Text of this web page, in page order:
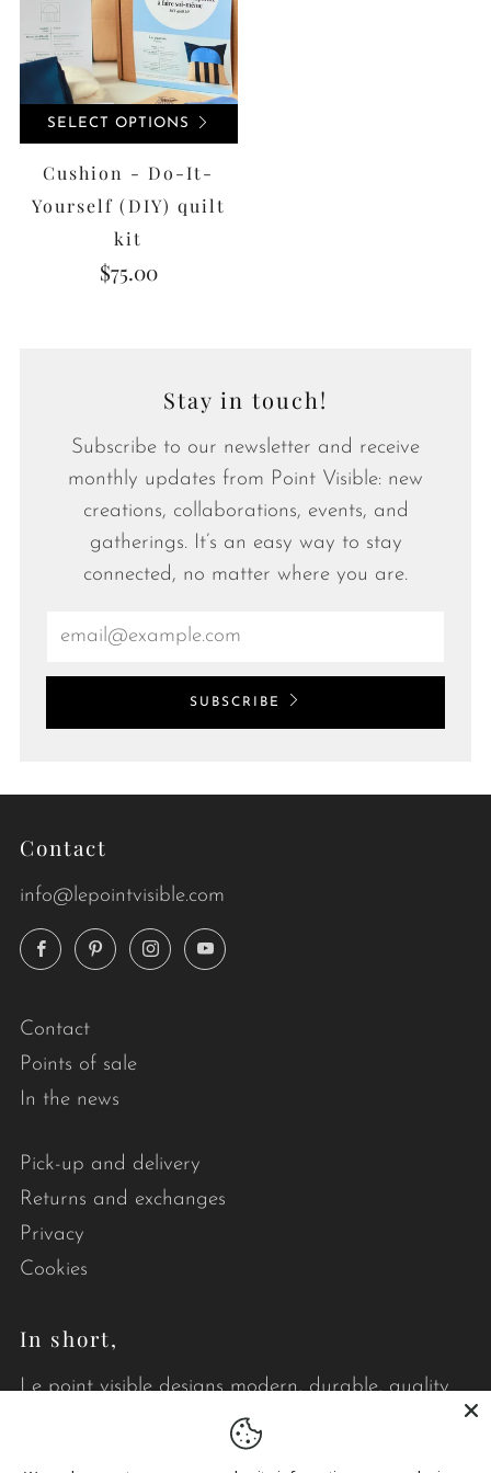
SELECT OPTIONS
Cushion - Do-It-
Yourself (DIY) quilt
kit
$75.00
Stay in touch!
Subscribe to our newsletter and receive
monthly updates from Point Visible: new
creations, collaborations, events, and
gatherings. It’s an easy way to stay
connected, no matter where you are.
SUBSCRIBE
Contact
info@lepointvisible.com
FacebookPinterestInstagramYouTube
Contact
Points of sale
In the news
Pick-up and delivery
Returns and exchanges
Privacy
Cookies
In short,
Le point visible designs modern, durable, quality
quilts that brighten your daily life.